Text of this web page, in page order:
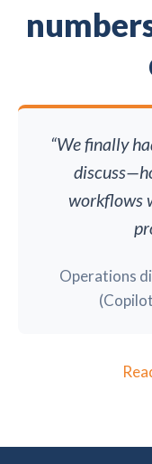
“We finally
workflows
Operations